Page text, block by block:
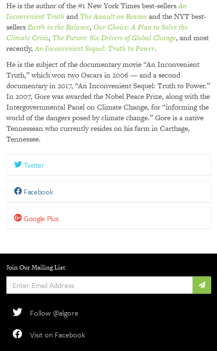
He is the author of the #1 New York Times best-sellersAn
Inconvenient Truth and The Assault on Reasonand theNYTbest-
sellersEarth in the Balance, Our Choice: A Plan to Solve the
Climate Crisis, The Future: Six Drivers of Global Change, and most
recently,An Inconvenient Sequel: Truth to Power.
He is the subject of the documentary movie “An Inconvenient
Truth,” which won two Oscars in 2006 — and a second
documentary in 2017, “An Inconvenient Sequel: Truth to Power.”
In 2007, Gore was awarded the Nobel Peace Prize, along with the
Intergovernmental Panel on Climate Change, for “informing the
world of the dangers posed by climate change.” Gore is a native
Tennessean who currently resides on his farm in Carthage,
Tennessee.
Twitter
Facebook
Google Plus
Join Our Mailing List
Enter
Email
Follow @algore
Visit on Facebook